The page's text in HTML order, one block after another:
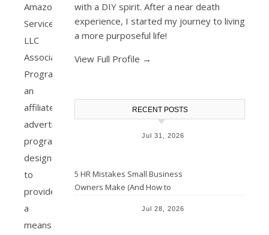
Amazon
Services
LLC
Associates
Program,
an
affiliate
advertising
program
designed
to
provide
a
means
with a DIY spirit. After a near death
experience, I started my journey to living
a more purposeful life!
View Full Profile →
RECENT POSTS
Jul 31, 2026
5 HR Mistakes Small Business
Owners Make (And How to
Jul 28, 2026